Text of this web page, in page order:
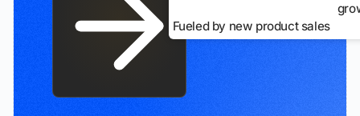
Fueled by new product sales